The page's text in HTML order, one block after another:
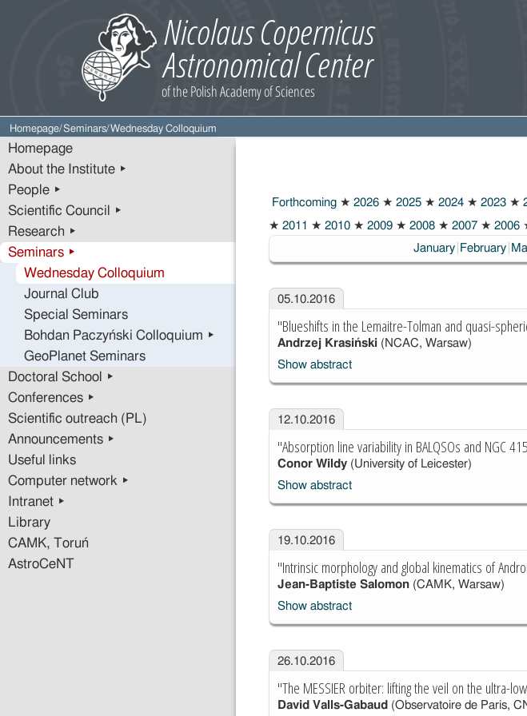
Homepage/Seminars/Wednesday Colloquium
Homepage
About the Institute ▸
People ▸
Scientific Council ▸
Research ▸
Seminars ▸
Wednesday Colloquium
Journal Club
Special Seminars
Bohdan Paczyński Colloquium ▸
GeoPlanet Seminars
Doctoral School ▸
Conferences ▸
Scientific outreach (PL)
Announcements ▸
Useful links
Computer network ▸
Intranet ▸
Library
CAMK, Toruń
AstroCeNT
Forthcoming ★ 2026 ★ 2025 ★ 2024 ★ 2023 ★
2016
★ 2011 ★ 2010 ★ 2009 ★ 2008 ★ 2007 ★ 2006
January February
05.10.2016
"Blueshifts in the Lemaitre-Tolman and quasi-
Andrzej Krasiński(NCAC, Warsaw)
Show abstract
12.10.2016
"Absorption line variability in BALQSOs and NGC
Conor Wildy(University of Leicester)
Show abstract
19.10.2016
"Intrinsic morphology and global kinematics of
Jean-Baptiste Salomon(CAMK, Warsaw)
Show abstract
26.10.2016
"The MESSIER orbiter: lifting the veil on the ultra-
David Valls-Gabaud (Observatoire de Paris,